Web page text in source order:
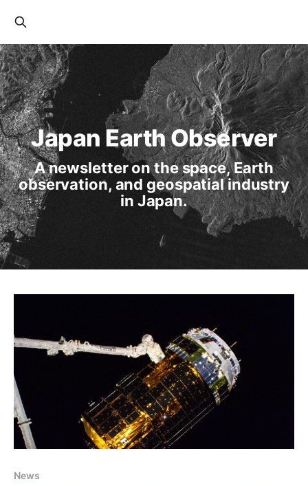
Japan Earth Observer
A newsletter on the space, Earth
observation, and geospatial industry
in Japan.
News